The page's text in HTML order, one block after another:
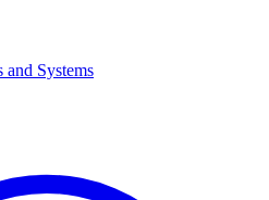
and Systems